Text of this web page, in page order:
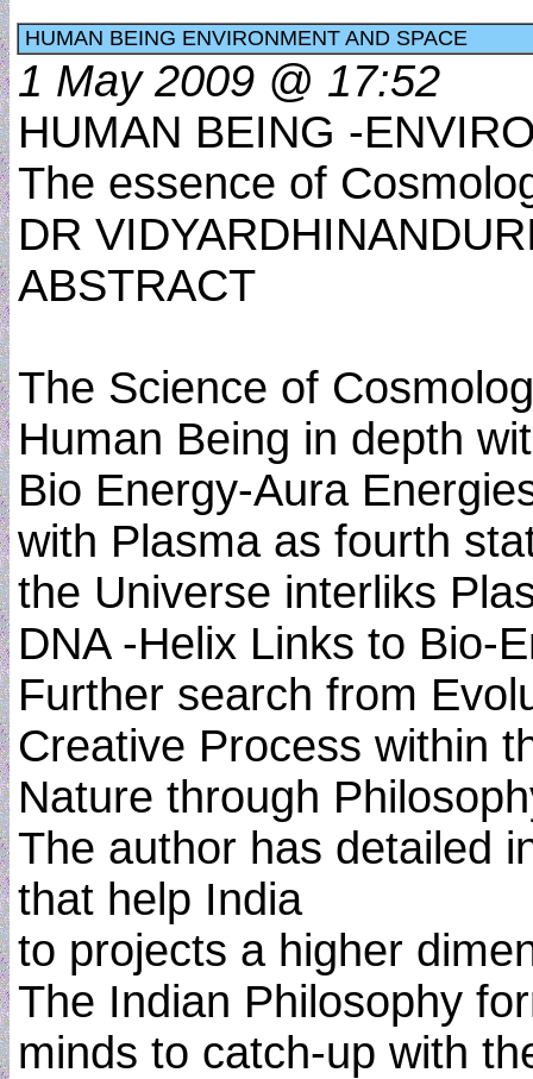
HUMAN BEING ENVIRONMENT AND SPACE
1 May 2009 @ 17:52
HUMAN BEING -
The essence of
DR
ABSTRACT
The Science of
Human Being in depth
Bio Energy-Aura
with Plasma as fourth
the Universe interliks
DNA -Helix Links to Bio-
Further search from
Creative Process within
Nature through
The author has detailed
that help India
to projects a higher
The Indian Philosophy
minds to catch-up with